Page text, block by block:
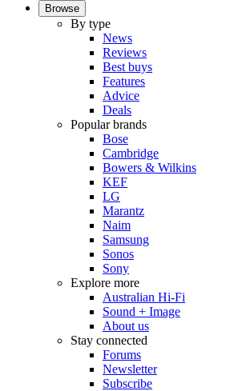
Browse
By type
News
Reviews
Best buys
Features
Advice
Deals
Popular brands
Bose
Cambridge
Bowers & Wilkins
KEF
LG
Marantz
Naim
Samsung
Sonos
Sony
Explore more
Australian Hi-Fi
Sound + Image
About us
Stay connected
Forums
Newsletter
Subscribe